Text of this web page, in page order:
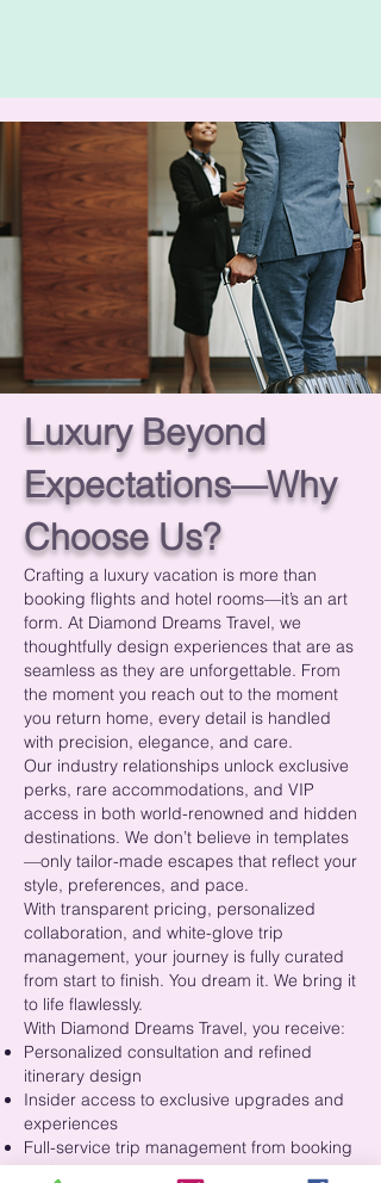
Luxury Beyond
Expectations—Why
Choose Us?
Crafting a luxury vacation is more than
booking flights and hotel rooms—it’s an art
form. At Diamond Dreams Travel, we
thoughtfully design experiences that are as
seamless as they are unforgettable. From
the moment you reach out to the moment
you return home, every detail is handled
with precision, elegance, and care.
Our industry relationships unlock exclusive
perks, rare accommodations, and VIP
access in both world-renowned and hidden
destinations. We don’t believe in templates
—only tailor-made escapes that reflect your
style, preferences, and pace.
With transparent pricing, personalized
collaboration, and white-glove trip
management, your journey is fully curated
from start to finish. You dream it. We bring it
to life flawlessly.
With Diamond Dreams Travel, you receive:
Personalized consultation and refined
itinerary design
Insider access to exclusive upgrades and
experiences
Full-service trip management from booking
to departure